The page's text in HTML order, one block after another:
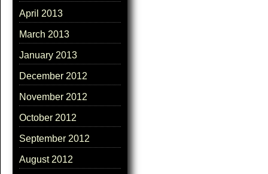
April 2013
March 2013
January 2013
December 2012
November 2012
October 2012
September 2012
August 2012